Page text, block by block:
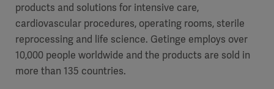
products and solutions for intensive care,
cardiovascular procedures, operating rooms, sterile
reprocessing and life science. Getinge employs over
10,000 people worldwide and the products are sold in
more than 135 countries.